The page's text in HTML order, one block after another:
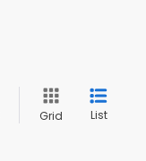
Grid List